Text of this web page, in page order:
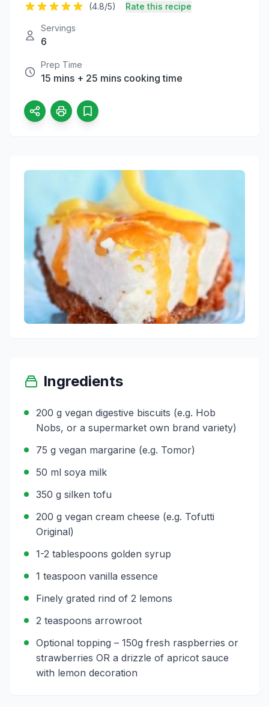
(4.8/5) Rate this recipe
Servings
6
Prep Time
15 mins + 25 mins cooking time
Ingredients
200 g vegan digestive biscuits (e.g. Hob
Nobs, or a supermarket own brand variety)
75 g vegan margarine (e.g. Tomor)
50 ml soya milk
350 g silken tofu
200 g vegan cream cheese (e.g. Tofutti
Original)
1-2 tablespoons golden syrup
1 teaspoon vanilla essence
Finely grated rind of 2 lemons
2 teaspoons arrowroot
Optional topping – 150g fresh raspberries or
strawberries OR a drizzle of apricot sauce
with lemon decoration